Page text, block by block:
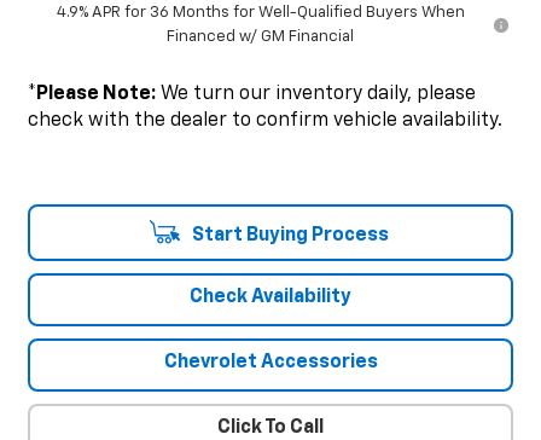
4.9% APR for 36 Months for Well-Qualified Buyers When
Financed w/ GM Financial
*Please Note:We turn our inventory daily, please
check with the dealer to confirm vehicle availability.
Start Buying Process
Check Availability
Chevrolet Accessories
Click To Call